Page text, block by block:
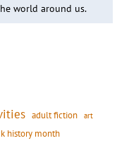
world around us.
adult fiction art
history month